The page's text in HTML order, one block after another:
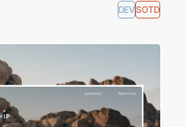
DEVSOTD